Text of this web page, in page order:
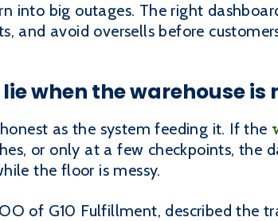
into big outages. The right
and avoid oversells before
when the warehouse
as the system feeding it. If the
or only at a few checkpoints, the
the floor is messy.
of G10 Fulfillment, described the